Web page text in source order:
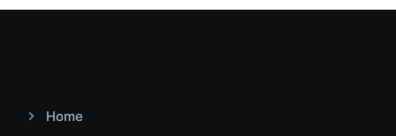
Home